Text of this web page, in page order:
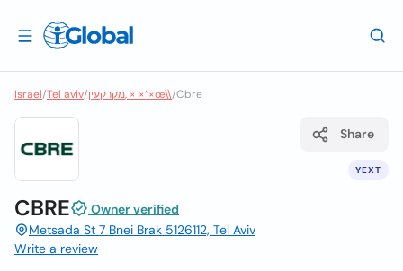
Israel/Tel aviv/ מקרקעין, × ×“×œ\\/Cbre
YEXT
Share
CBRE
Owner verified
Metsada St 7 Bnei Brak 5126112, Tel Aviv
Write a review